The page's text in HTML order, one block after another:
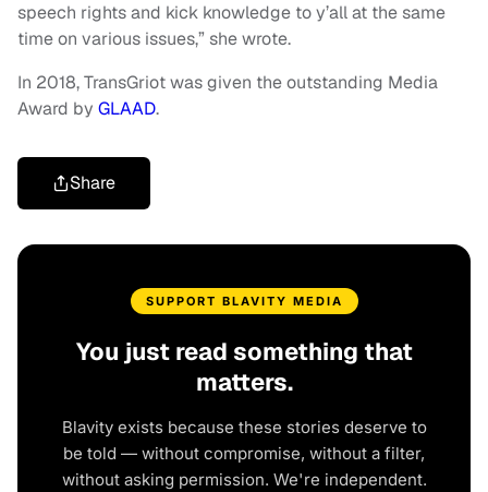
speech rights and kick knowledge to y’all at the same
time on various issues,” she wrote.
In 2018, TransGriot was given the outstanding Media
Award by GLAAD.
Share
SUPPORT BLAVITY MEDIA
You just read something that
matters.
Blavity exists because these stories deserve to
be told — without compromise, without a filter,
without asking permission. We're independent.